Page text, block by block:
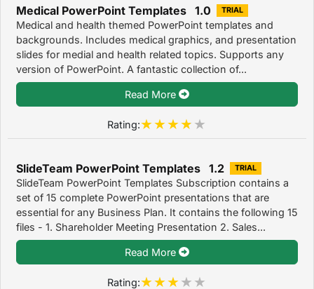
Medical PowerPoint Templates 1.0 TRIAL
Medical and health themed PowerPoint templates and
backgrounds. Includes medical graphics, and presentation
slides for medial and health related topics. Supports any
version of PowerPoint. A fantastic collection of...
Read More
Rating:
SlideTeam PowerPoint Templates 1.2 TRIAL
SlideTeam PowerPoint Templates Subscription contains a
set of 15 complete PowerPoint presentations that are
essential for any Business Plan. It contains the following 15
files - 1. Shareholder Meeting Presentation 2. Sales...
Read More
Rating: